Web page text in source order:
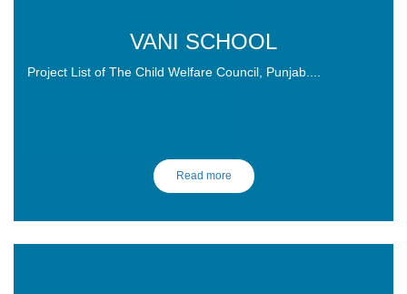
VANI SCHOOL
Project List of The Child Welfare Council, Punjab....
Read more